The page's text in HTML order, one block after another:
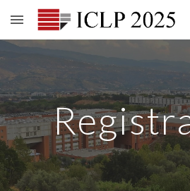
Skip to main content